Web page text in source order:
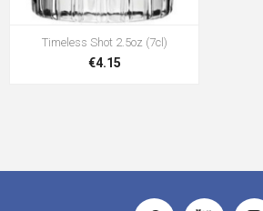
Timeless Shot 2.5oz (7cl)
€4.15